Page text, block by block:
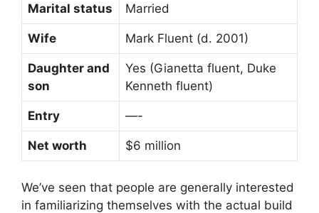
Marital status Married
Wife Mark Fluent (d. 2001)
Daughter and
son
Yes (Gianetta fluent, Duke
Kenneth fluent)
Entry —-
Net worth $6 million
We’ve seen that people are generally interested
in familiarizing themselves with the actual build